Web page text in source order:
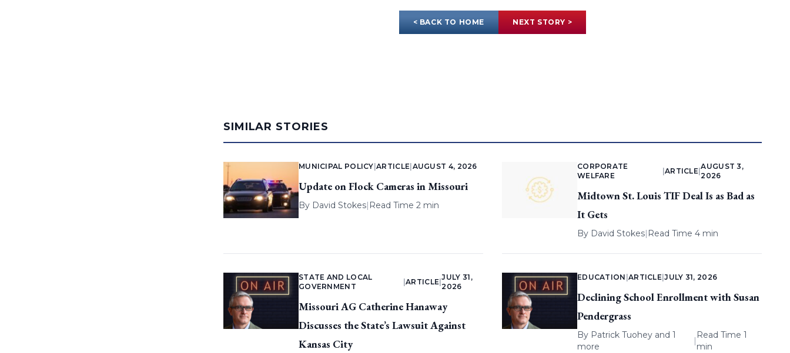
< BACK TO HOME NEXT STORY >
SIMILAR STORIES
MUNICIPAL POLICY |ARTICLE AUGUST 4, 2026
Update on Flock Cameras in Missouri
By David Stokes| Read Time 2 min
CORPORATE
WELFARE
ARTICLE |
AUGUST 3,
2026
Midtown St. Louis TIF Deal Is as Bad as
It Gets
By David Stokes| Read Time 4 min
STATE AND LOCAL
GOVERNMENT
|ARTICLE |
JULY 31,
2026
Missouri AG Catherine Hanaway
Discusses the State’s Lawsuit Against
Kansas City
EDUCATION ARTICLE |JULY 31, 2026
Declining School Enrollment with Susan
Pendergrass
By Patrick Tuoheyand 1
more
|
Read Time 1
min